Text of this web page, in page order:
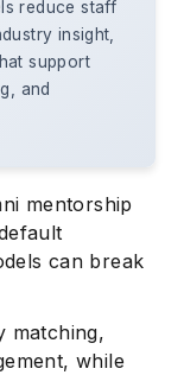
reduce staff
insight,
support
and
mentorship
can break
matching,
while